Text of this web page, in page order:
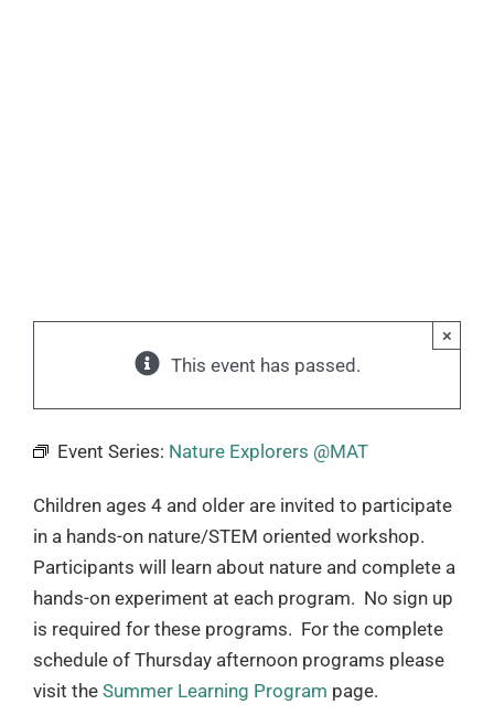
This event has passed.
×
Event Series: Nature Explorers @MAT
Children ages 4 and older are invited to participate
in a hands-on nature/STEM oriented workshop.
Participants will learn about nature and complete a
hands-on experiment at each program. No sign up
is required for these programs. For the complete
schedule of Thursday afternoon programs please
visit the Summer Learning Program page.